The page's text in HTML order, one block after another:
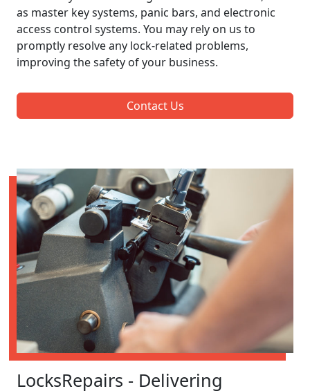
as master key systems, panic bars, and electronic
access control systems. You may rely on us to
promptly resolve any lock-related problems,
improving the safety of your business.
Contact Us
LocksRepairs - Delivering